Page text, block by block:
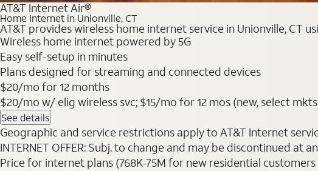
AT&T Internet Air®
Home Internet in Unionville, CT
AT&T provides wireless home internet service in Unionville, CT
Wireless home internet powered by 5G
Easy self-setup in minutes
Plans designed for streaming and connected devices
$20/mo for 12 months
$20/mo w/ elig wireless svc; $15/mo for 12 mos (new, select
See details
Geographic and service restrictions apply to AT&T Internet
INTERNET OFFER: Subj. to change and may be discontinued at
Price for internet plans (768K-75M for new residential